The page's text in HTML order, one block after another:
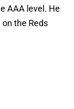
AAA level. He
the Reds